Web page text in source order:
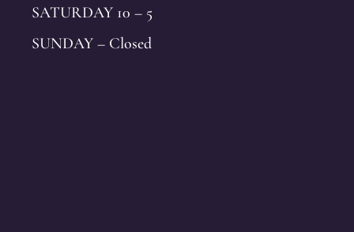
SATURDAY 10 – 5
SUNDAY – Closed